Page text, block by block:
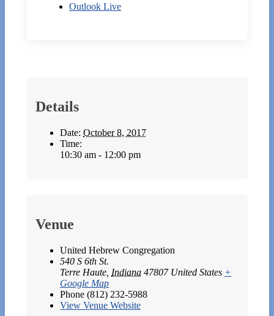
Outlook Live
Details
Date: October 8, 2017
Time:
10:30 am - 12:00 pm
Venue
United Hebrew Congregation
540 S 6th St.
Terre Haute Indiana 47807 United States +
Google Map
Phone (812) 232-5988
View Venue Website